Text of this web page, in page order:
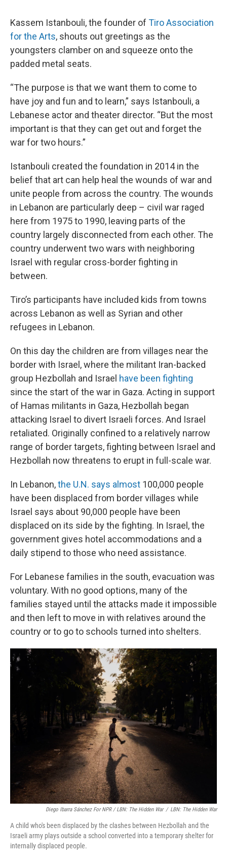
Kassem Istanbouli, the founder of Tiro Association
for the Arts, shouts out greetings as the
youngsters clamber on and squeeze onto the
padded metal seats.
“The purpose is that we want them to come to
have joy and fun and to learn,” says Istanbouli, a
Lebanese actor and theater director. “But the most
important is that they can get out and forget the
war for two hours.”
Istanbouli created the foundation in 2014 in the
belief that art can help heal the wounds of war and
unite people from across the country. The wounds
in Lebanon are particularly deep – civil war raged
here from 1975 to 1990, leaving parts of the
country largely disconnected from each other. The
country underwent two wars with neighboring
Israel with regular cross-border fighting in
between.
Tiro’s participants have included kids from towns
across Lebanon as well as Syrian and other
refugees in Lebanon.
On this day the children are from villages near the
border with Israel, where the militant Iran-backed
group Hezbollah and Israel have been fighting
since the start of the war in Gaza. Acting in support
of Hamas militants in Gaza, Hezbollah began
attacking Israel to divert Israeli forces. And Israel
retaliated. Originally confined to a relatively narrow
range of border targets, fighting between Israel and
Hezbollah now threatens to erupt in full-scale war.
In Lebanon,the U.N. says almost 100,000 people
have been displaced from border villages while
Israel says about 90,000 people have been
displaced on its side by the fighting. In Israel, the
government gives hotel accommodations and a
daily stipend to those who need assistance.
For Lebanese families in the south, evacuation was
voluntary. With no good options, many of the
families stayed until the attacks made it impossible
and then left to move in with relatives around the
country or to go to schools turned into shelters.
Diego Ibarra Sánchez For NPR / LBN: The Hidden War / LBN: The Hidden War
A child who's been displaced by the clashes between Hezbollah and the
Israeli army plays outside a school converted into a temporary shelter for
internally displaced people.